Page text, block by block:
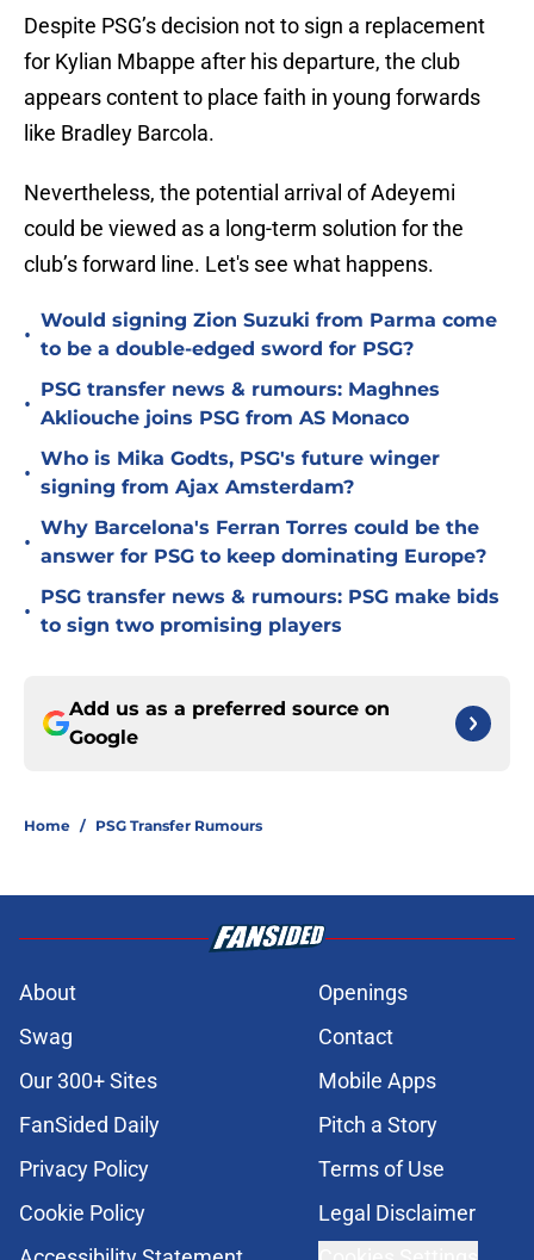
Despite PSG’s decision not to sign a replacement
for Kylian Mbappe after his departure, the club
appears content to place faith in young forwards
like Bradley Barcola.
Nevertheless, the potential arrival of Adeyemi
could be viewed as a long-term solution for the
club’s forward line. Let's see what happens.
•
Would signing Zion Suzuki from Parma come
to be a double-edged sword for PSG?
•
PSG transfer news & rumours: Maghnes
Akliouche joins PSG from AS Monaco
•
Who is Mika Godts, PSG's future winger
signing from Ajax Amsterdam?
•
Why Barcelona's Ferran Torres could be the
answer for PSG to keep dominating Europe?
•
PSG transfer news & rumours: PSG make bids
to sign two promising players
Add us as a preferred source on
Google
Home / PSG Transfer Rumours
About
Openings
Swag
Contact
Our 300+ Sites
Mobile Apps
FanSided Daily
Pitch a Story
Privacy Policy
Terms of Use
Cookie Policy
Legal Disclaimer